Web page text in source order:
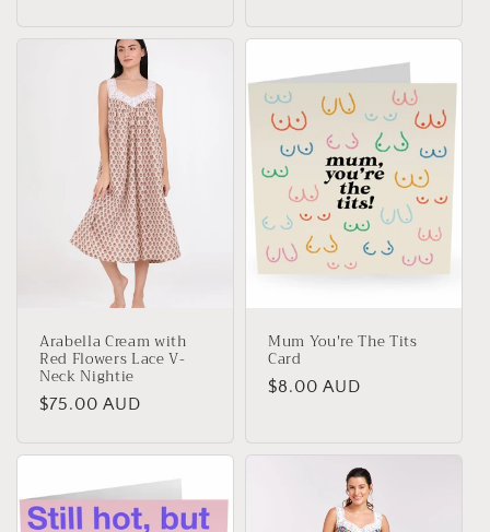
Arabella Cream with
Red Flowers Lace V-
Neck Nightie
Regular
$75.00 AUD
Mum You're The Tits
Card
Regular
$8.00 AUD